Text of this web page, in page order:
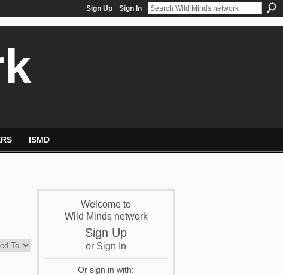
Sign Up Sign In
ISMD
Welcome to
Wild Minds network
Sign Up
or Sign In
Or sign in with: